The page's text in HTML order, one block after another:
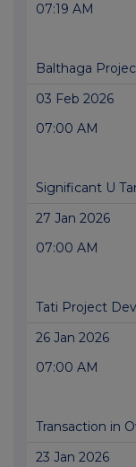
07:19 AM
Balthaga
03 Feb 2026
07:00 AM
Significant U
27 Jan 2026
07:00 AM
Tati Project
26 Jan 2026
07:00 AM
Transaction in
23 Jan 2026